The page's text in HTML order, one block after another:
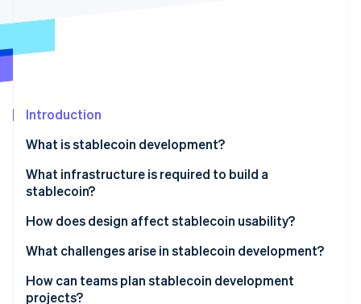
Climate
Online identity verification
See how Stripe is building the economic infrastructure
Watch now
Introduction
What is stablecoin development?
What infrastructure is required to build a
stablecoin?
Blockchain and smart contract layer
Collateral
Security controls
How does design affect stablecoin usability?
Network performance and costs
Liquidity access
What challenges arise in stablecoin development?
Peg stability
How can teams plan stablecoin development
projects?